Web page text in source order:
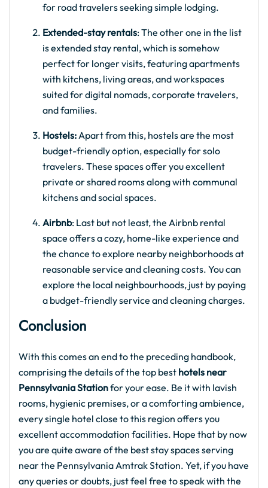
for road travelers seeking simple lodging.
Extended-stay rentals: The other one in the list
is extended stay rental, which is somehow
perfect for longer visits, featuring apartments
with kitchens, living areas, and workspaces
suited for digital nomads, corporate travelers,
and families.
Hostels: Apart from this, hostels are the most
budget-friendly option, especially for solo
travelers. These spaces offer you excellent
private or shared rooms along with communal
kitchens and social spaces.
Airbnb: Last but not least, the Airbnb rental
space offers a cozy, home-like experience and
the chance to explore nearby neighborhoods at
reasonable service and cleaning costs. You can
explore the local neighbourhoods, just by paying
a budget-friendly service and cleaning charges.
Conclusion
With this comes an end to the preceding handbook,
comprising the details of the top best hotels near
Pennsylvania Stationfor your ease. Be it with lavish
rooms, hygienic premises, or a comforting ambience,
every single hotel close to this region offers you
excellent accommodation facilities. Hope that by now
you are quite aware of the best stay spaces serving
near the Pennsylvania Amtrak Station. Yet, if you have
any queries or doubts, just feel free to speak with the